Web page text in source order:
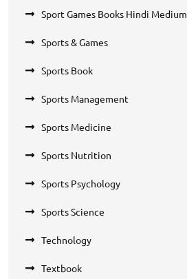
Sport Games Books Hindi Medium
Sports & Games
Sports Book
Sports Management
Sports Medicine
Sports Nutrition
Sports Psychology
Sports Science
Technology
Textbook